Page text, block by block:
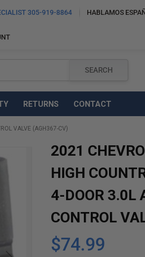
305-919-8864 HABLAMOS
SEARCH
RETURNS CONTACT
VALVE (AGH367-CV)
2021
HIGH
4-DOOR 3.0L
CONTROL
$74.99